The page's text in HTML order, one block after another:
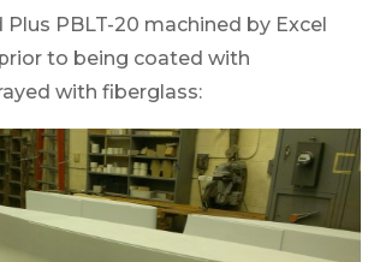
Plus PBLT-20 machined by Excel
to being coated with
with fiberglass: